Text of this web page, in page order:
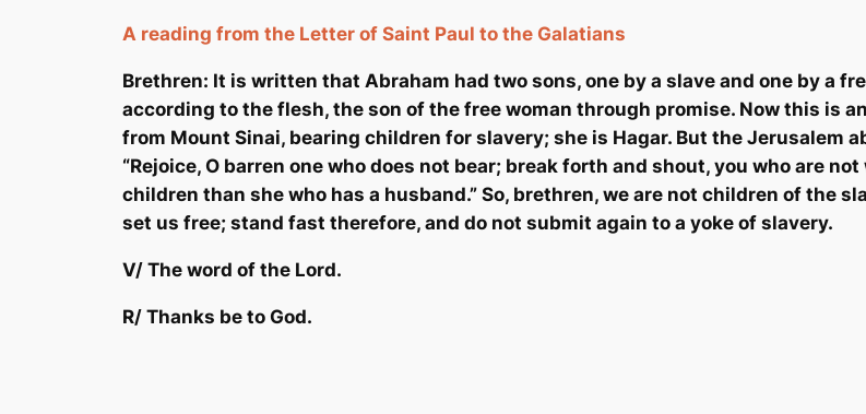
A reading from the Letter of Saint Paul to the Galatians
Brethren: It is written that Abraham had two sons, one by a slave and one by a
according to the flesh, the son of the free woman through promise. Now this is
from Mount Sinai, bearing children for slavery; she is Hagar. But the Jerusalem
“Rejoice, O barren one who does not bear; break forth and shout, you who are
children than she who has a husband.” So, brethren, we are not children of the
set us free; stand fast therefore, and do not submit again to a yoke of slavery.
V/ The word of the Lord.
R/ Thanks be to God.